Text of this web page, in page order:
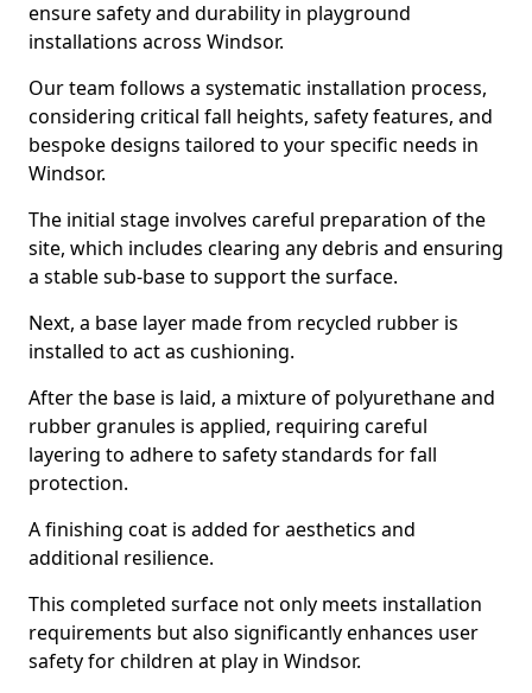
ensure safety and durability in playground
installations across Windsor.
Our team follows a systematic installation process,
considering critical fall heights, safety features, and
bespoke designs tailored to your specific needs in
Windsor.
The initial stage involves careful preparation of the
site, which includes clearing any debris and ensuring
a stable sub-base to support the surface.
Next, a base layer made from recycled rubber is
installed to act as cushioning.
After the base is laid, a mixture of polyurethane and
rubber granules is applied, requiring careful
layering to adhere to safety standards for fall
protection.
A finishing coat is added for aesthetics and
additional resilience.
This completed surface not only meets installation
requirements but also significantly enhances user
safety for children at play in Windsor.